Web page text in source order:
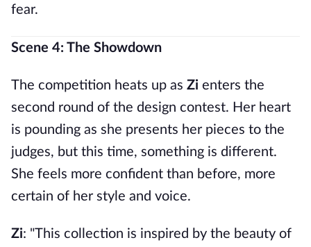
fear.
Scene 4: The Showdown
The competition heats up as Zi enters the
second round of the design contest. Her heart
is pounding as she presents her pieces to the
judges, but this time, something is different.
She feels more confident than before, more
certain of her style and voice.
Zi: "This collection is inspired by the beauty of